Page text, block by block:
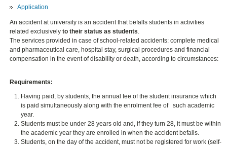
Application
An accident at university is an accident that befalls students in activities
related exclusivelyto their status as students.
The services provided in case of school-related accidents: complete medical
and pharmaceutical care, hospital stay, surgical procedures and financial
compensation in the event of disability or death, according to circumstances:
Requirements:
Having paid, by students, the annual fee of the student insurance which
is paid simultaneously along with the enrolment fee of such academic
year.
Students must be under 28 years old and, if they turn 28, it must be within
the academic year they are enrolled in when the accident befalls.
Students, on the day of the accident, must not be registered for work (self-